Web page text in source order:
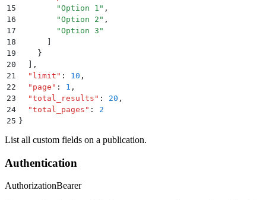
15
        "
Option 1 " ,
16
        "
Option 2 " ,
17
        "
Option 3 "
18
19
    }
20
,
21
  "
limit " : 10 ,
22
  "
page " : 1 ,
23
  "
total_results " : 20 ,
24
  "
total_pages " :
2
25 }
List all custom fields on a publication.
Authentication
AuthorizationBearer